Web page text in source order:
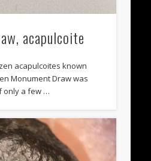
acapulcoite
acapulcoites known
Monument Draw was
only a few …